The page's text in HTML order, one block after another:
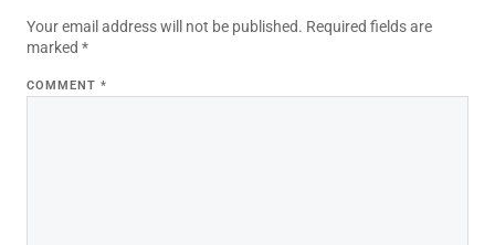
Your email address will not be published. Required fields are
marked *
COMMENT *